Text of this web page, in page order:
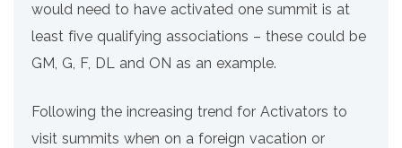
would need to have activated one summit is at
least five qualifying associations – these could be
GM, G, F, DL and ON as an example.
Following the increasing trend for Activators to
visit summits when on a foreign vacation or